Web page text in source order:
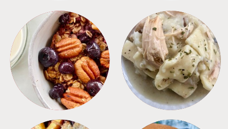
BREAKFAST CROCKPOT